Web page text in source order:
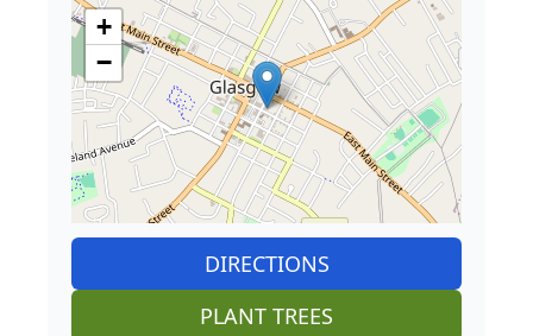
+
−
DIRECTIONS
PLANT TREES